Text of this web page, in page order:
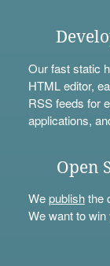
Our fast static
HTML editor,
RSS feeds for
applications,
Open
Wepublishthe
We want to